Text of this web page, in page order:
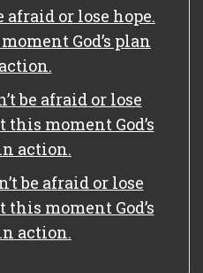
afraid or lose hope.
God’s plan
be afraid or lose
this moment God’s
action.
be afraid or lose
this moment God’s
action.